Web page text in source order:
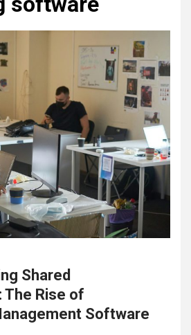
Shared
The Rise of
Software